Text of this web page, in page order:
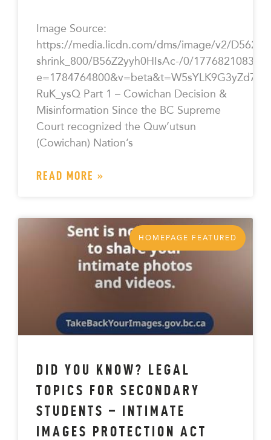
Image Source:
https://media.licdn.com/dms/image/v2/
shrink_800/B56Z2yyh0HIsAc-/0/
RuK_ysQ Part 1 – Cowichan Decision &
Misinformation Since the BC Supreme
Court recognized the Quw’utsun
(Cowichan) Nation’s
READ MORE »
HOMEPAGE FEATURED
DID YOU KNOW? LEGAL
TOPICS FOR SECONDARY
STUDENTS – INTIMATE
IMAGES PROTECTION ACT